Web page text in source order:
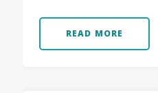
READ MORE